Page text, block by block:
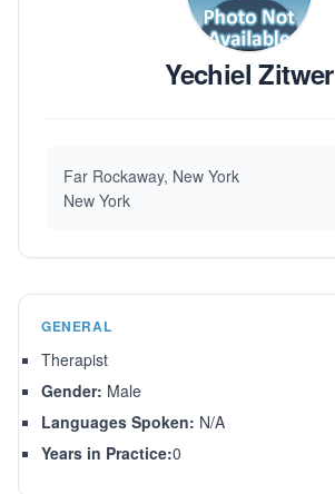
Yechiel Zitwer
Far Rockaway, New York
New York
GENERAL
Therapist
Gender: Male
Languages Spoken: N/A
Years in Practice:0